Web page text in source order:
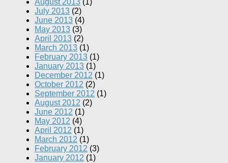
August 2013 (1)
July 2013 (2)
June 2013 (4)
May 2013 (3)
April 2013 (2)
March 2013 (1)
February 2013 (1)
January 2013 (1)
December 2012 (1)
October 2012 (2)
September 2012 (1)
August 2012 (2)
June 2012 (1)
May 2012 (4)
April 2012 (1)
March 2012 (1)
February 2012 (3)
January 2012 (1)